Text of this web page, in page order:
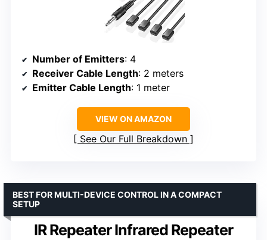
Number of Emitters: 4
Receiver Cable Length: 2 meters
Emitter Cable Length: 1 meter
VIEW ON AMAZON
See Our Full Breakdown
IR Repeater Infrared Repeater
BEST FOR MULTI-DEVICE CONTROL IN A COMPACT
SETUP